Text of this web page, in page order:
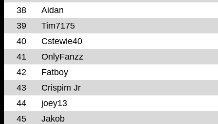
38
Aidan
39
Tim7175
40
Cstewie40
41
OnlyFanzz
42
Fatboy
43
Crispim Jr
44
joey13
45
Jakob